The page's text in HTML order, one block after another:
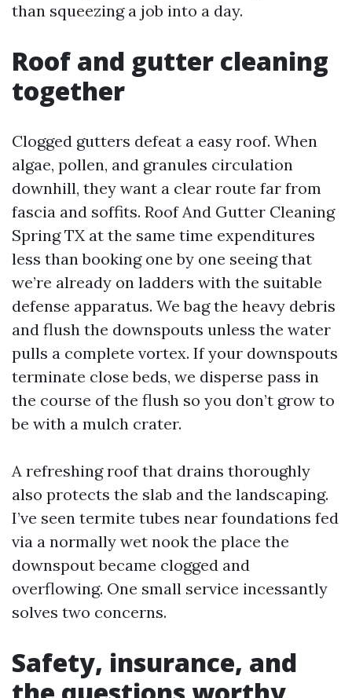
than squeezing a job into a day.
Roof and gutter cleaning
together
Clogged gutters defeat a easy roof. When
algae, pollen, and granules circulation
downhill, they want a clear route far from
fascia and soffits. Roof And Gutter Cleaning
Spring TX at the same time expenditures
less than booking one by one seeing that
we’re already on ladders with the suitable
defense apparatus. We bag the heavy debris
and flush the downspouts unless the water
pulls a complete vortex. If your downspouts
terminate close beds, we disperse pass in
the course of the flush so you don’t grow to
be with a mulch crater.
A refreshing roof that drains thoroughly
also protects the slab and the landscaping.
I’ve seen termite tubes near foundations fed
via a normally wet nook the place the
downspout became clogged and
overflowing. One small service incessantly
solves two concerns.
Safety, insurance, and